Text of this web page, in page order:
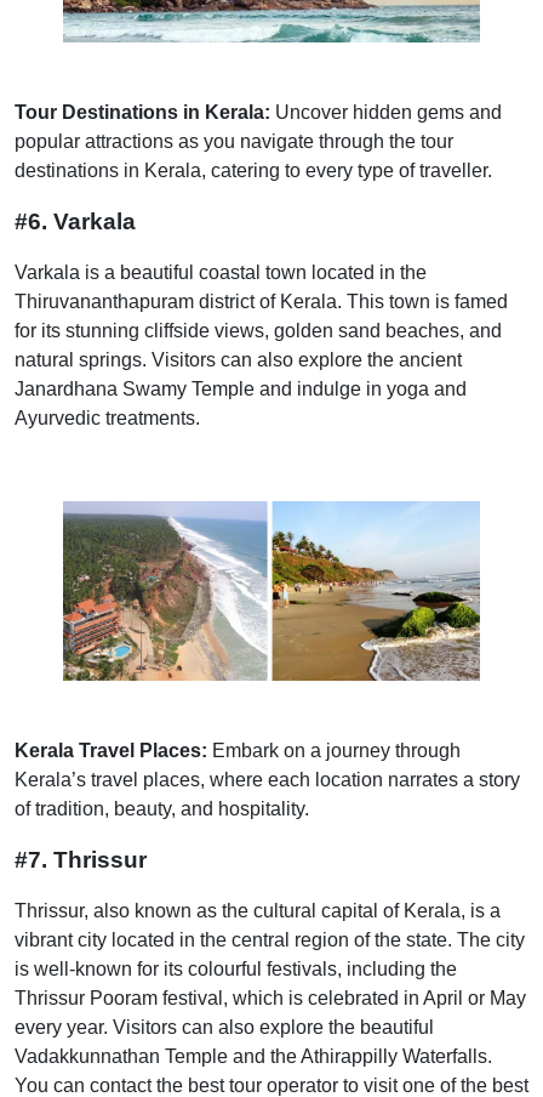
Tour Destinations in Kerala: Uncover hidden gems and
popular attractions as you navigate through the tour
destinations in Kerala, catering to every type of traveller.
#6. Varkala
Varkala is a beautiful coastal town located in the
Thiruvananthapuram district of Kerala. This town is famed
for its stunning cliffside views, golden sand beaches, and
natural springs. Visitors can also explore the ancient
Janardhana Swamy Temple and indulge in yoga and
Ayurvedic treatments.
Kerala Travel Places: Embark on a journey through
Kerala’s travel places, where each location narrates a story
of tradition, beauty, and hospitality.
#7. Thrissur
Thrissur, also known as the cultural capital of Kerala, is a
vibrant city located in the central region of the state. The city
is well-known for its colourful festivals, including the
Thrissur Pooram festival, which is celebrated in April or May
every year. Visitors can also explore the beautiful
Vadakkunnathan Temple and the Athirappilly Waterfalls.
You can contact the best tour operator to visit one of the best